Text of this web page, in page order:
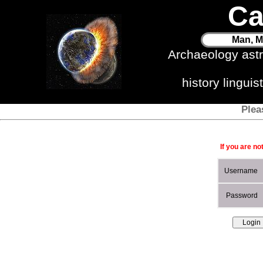
Man,
Archaeology
history
If you are
Username
Password